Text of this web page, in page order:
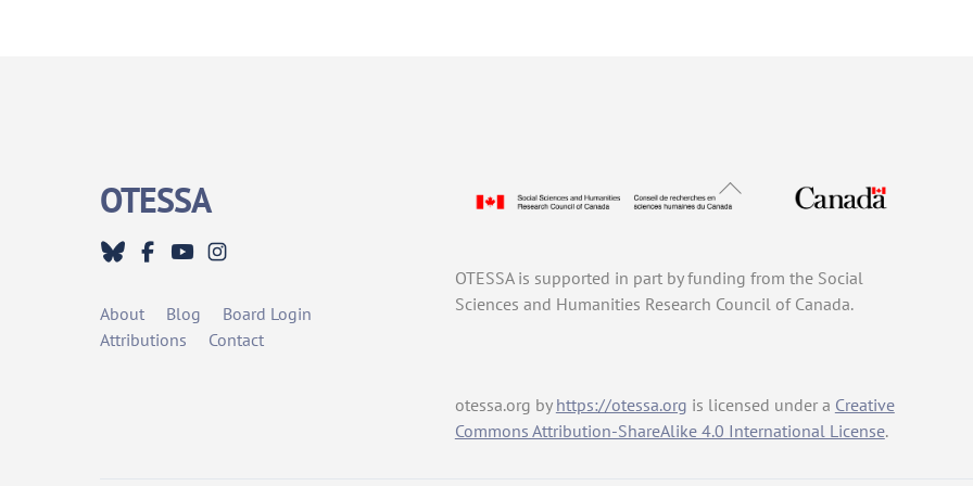
Back
To
OTESSA
About Blog
Board Login
Attributions
Contact
OTESSA is supported in part by funding from the Social
Sciences and Humanities Research Council of Canada.
otessa.org by https://otessa.org is licensed under a Creative
Commons Attribution-ShareAlike 4.0 International License.